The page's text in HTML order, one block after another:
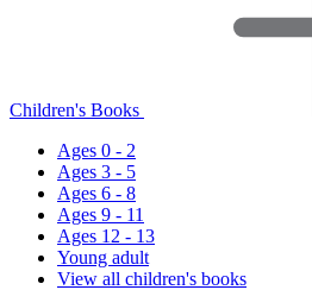
Children's Books
Ages 0 - 2
Ages 3 - 5
Ages 6 - 8
Ages 9 - 11
Ages 12 - 13
Young adult
View all children's books